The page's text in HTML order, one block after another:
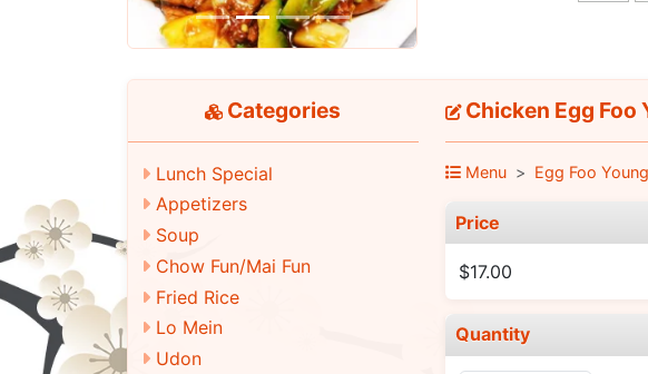
Categories
Lunch Special
Appetizers
Soup
Chow Fun/Mai Fun
Fried Rice
Lo Mein
Udon
Chicken Egg Foo
Menu Egg Foo Young
Price
$17.00
Quantity